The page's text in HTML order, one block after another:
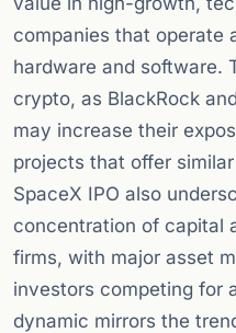
companies that operate
hardware and software.
crypto, as BlackRock
may increase their
projects that offer
SpaceX IPO also
concentration of capital
firms, with major asset
investors competing for
dynamic mirrors the